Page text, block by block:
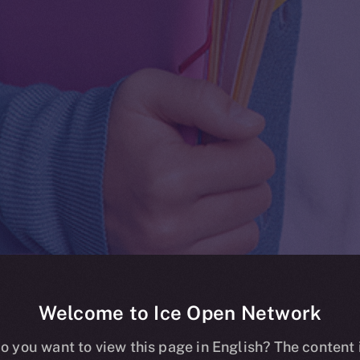
Welcome to Ice Open Network
you want to view this page in English? The content